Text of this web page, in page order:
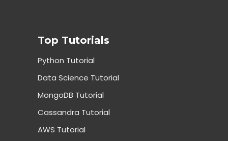
Top Tutorials
Python Tutorial
Data Science Tutorial
MongoDB Tutorial
Cassandra Tutorial
AWS Tutorial